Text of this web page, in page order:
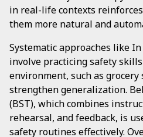
in real-life contexts
them more natural and
Systematic approaches like
involve practicing safety
environment, such as
strengthen generalization.
(BST), which combines
rehearsal, and feedback, is
safety routines effectively.